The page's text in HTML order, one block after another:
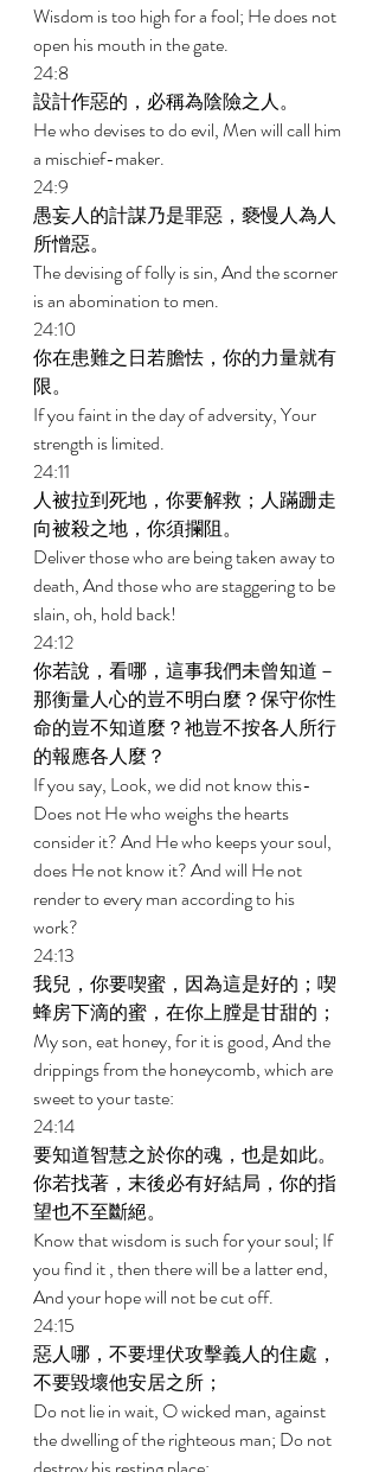
Wisdom is too high for a fool; He does not
open his mouth in the gate.
24:8
設計作惡的，必稱為陰險之人。
He who devises to do evil, Men will call him
a mischief-maker.
24:9
愚妄人的計謀乃是罪惡，褻慢人為人
所憎惡。
The devising of folly is sin, And the scorner
is an abomination to men.
24:10
你在患難之日若膽怯，你的力量就有
限。
If you faint in the day of adversity, Your
strength is limited.
24:11
人被拉到死地，你要解救；人蹣跚走
向被殺之地，你須攔阻。
Deliver those who are being taken away to
death, And those who are staggering to be
slain, oh, hold back!
24:12
你若說，看哪，這事我們未曾知道－
那衡量人心的豈不明白麼？保守你性
命的豈不知道麼？祂豈不按各人所行
的報應各人麼？
If you say, Look, we did not know this-
Does not He who weighs the hearts
consider it? And He who keeps your soul,
does He not know it? And will He not
render to every man according to his
work?
24:13
我兒，你要喫蜜，因為這是好的；喫
蜂房下滴的蜜，在你上膛是甘甜的；
My son, eat honey, for it is good, And the
drippings from the honeycomb, which are
sweet to your taste:
24:14
要知道智慧之於你的魂，也是如此。
你若找著，末後必有好結局，你的指
望也不至斷絕。
Know that wisdom is such for your soul; If
you find it , then there will be a latter end,
And your hope will not be cut off.
24:15
惡人哪，不要埋伏攻擊義人的住處，
不要毀壞他安居之所；
Do not lie in wait, O wicked man, against
the dwelling of the righteous man; Do not